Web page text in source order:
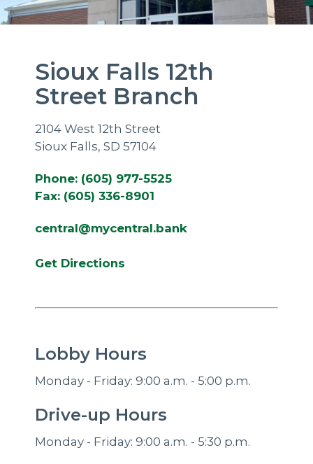
Sioux Falls 12th
Street Branch
2104 West 12th Street
Sioux Falls, SD 57104
Phone: (605) 977-5525
Fax: (605) 336-8901
central@mycentral.bank
Get Directions
Lobby Hours
Monday - Friday: 9:00 a.m. - 5:00 p.m.
Drive-up Hours
Monday - Friday: 9:00 a.m. - 5:30 p.m.